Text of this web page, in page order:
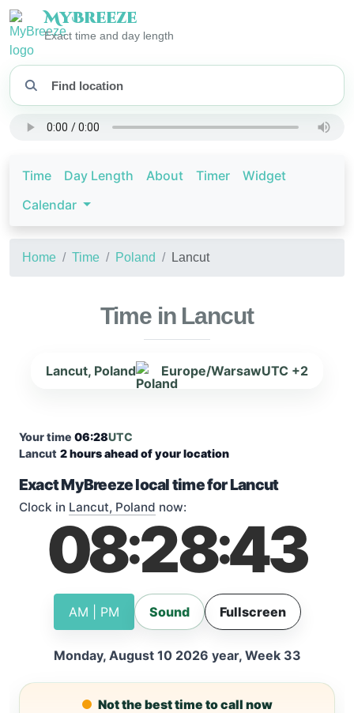
MyBreeze
Exact time and day length
Time Day Length About Timer
Widget
Calendar
Home Time Poland Lancut
Time in Lancut
Lancut, Poland Europe/WarsawUTC +2
Your time 06:28UTC
Lancut 2 hours ahead of your location
Exact MyBreeze local time for Lancut
Clock in Lancut, Poland now:
08:28:44
AM | PM Sound Fullscreen
Monday, August 10 2026 year, Week 33
Not the best time to call now